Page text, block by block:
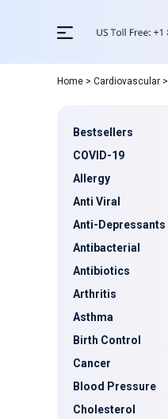
Home > Cardiovascular >
Bestsellers
COVID-19
Allergy
Anti Viral
Anti-Depressants
Antibacterial
Antibiotics
Arthritis
Asthma
Birth Control
Cancer
Blood Pressure
Cholesterol